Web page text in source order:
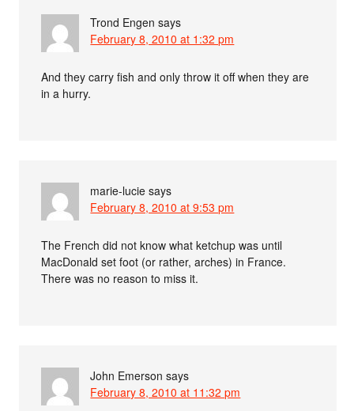
Trond Engen says
February 8, 2010 at 1:32 pm
And they carry fish and only throw it off when they are
in a hurry.
marie-lucie says
February 8, 2010 at 9:53 pm
The French did not know what ketchup was until
MacDonald set foot (or rather, arches) in France.
There was no reason to miss it.
John Emerson says
February 8, 2010 at 11:32 pm